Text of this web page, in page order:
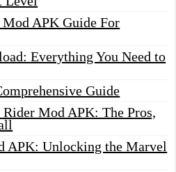
APK Guide For
Everything You Need to
Guide
Mod APK: The Pros,
APK: Unlocking the Marvel